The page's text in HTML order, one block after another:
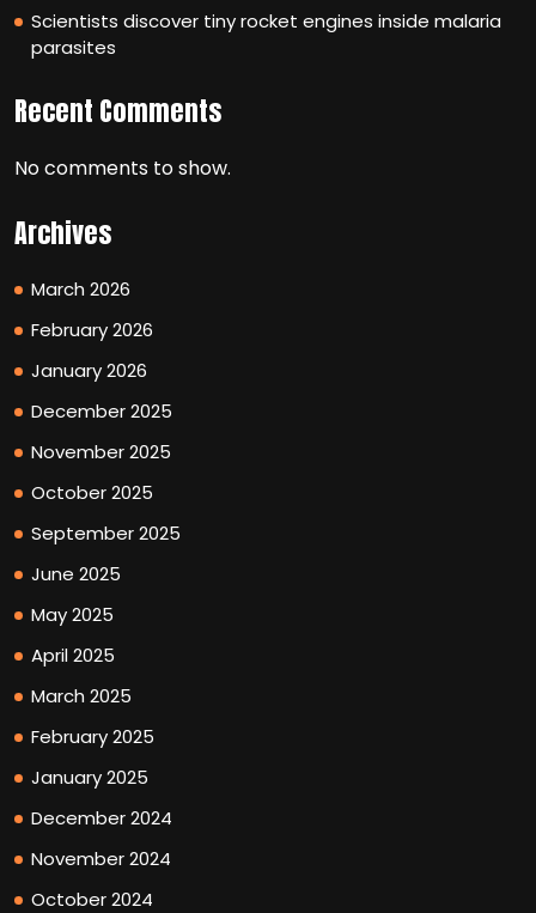
Scientists discover tiny rocket engines inside malaria
parasites
Recent Comments
No comments to show.
Archives
March 2026
February 2026
January 2026
December 2025
November 2025
October 2025
September 2025
June 2025
May 2025
April 2025
March 2025
February 2025
January 2025
December 2024
November 2024
October 2024